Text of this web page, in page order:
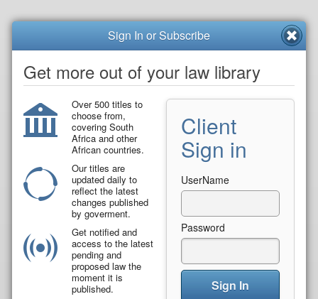
Sign In or Subscribe
Get more out of your law library
Over 500 titles to
choose from,
covering South
Africa and other
African countries.
Our titles are
updated daily to
reflect the latest
changes published
by goverment.
Get notified and
access to the latest
pending and
proposed law the
moment it is
published.
Client
Sign in
UserName
Password
Sign In